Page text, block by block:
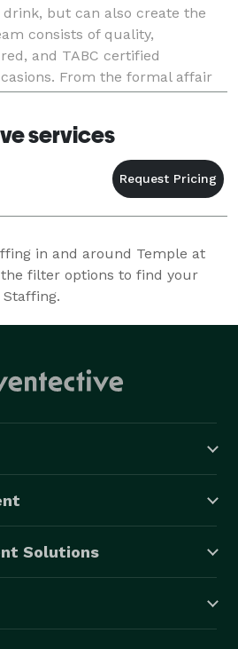
but can also create the
consists of quality,
and TABC certified
From the formal affair
staff provides profession
services
in and around Temple at
the filter options to find your
Solutions